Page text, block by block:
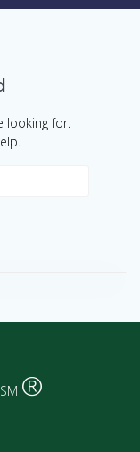
looking for.
®